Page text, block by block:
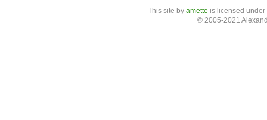
This site by amette is licensed
© 2005-2021